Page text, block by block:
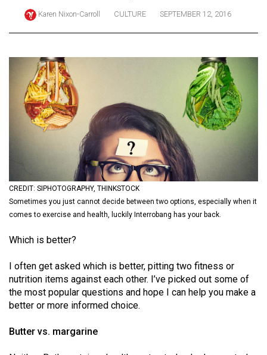
Online
Exclusives
Volume
(2024/25)
Volume
Volume
55
(2022/23)
54
(2021/22)
Volume
53
Karen Nixon-Carroll CULTURE SEPTEMBER 12, 2016
CREDIT: SIPHOTOGRAPHY, THINKSTOCK
Sometimes you just cannot decide between two options, especially when it
comes to exercise and health, luckily Interrobang has your back.
Which is better?
I often get asked which is better, pitting two fitness or
nutrition items against each other. I’ve picked out some of
the most popular questions and hope I can help you make a
better or more informed choice.
Butter vs. margarine